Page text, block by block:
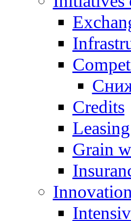
Credits
Leasing
Grain